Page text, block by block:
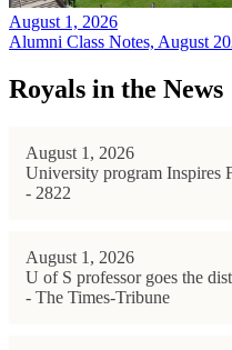
August 1, 2026
Alumni Class Notes, August
Royals in the News
August 1, 2026
University program Inspires
- 2822
August 1, 2026
U of S professor goes the
- The Times-Tribune